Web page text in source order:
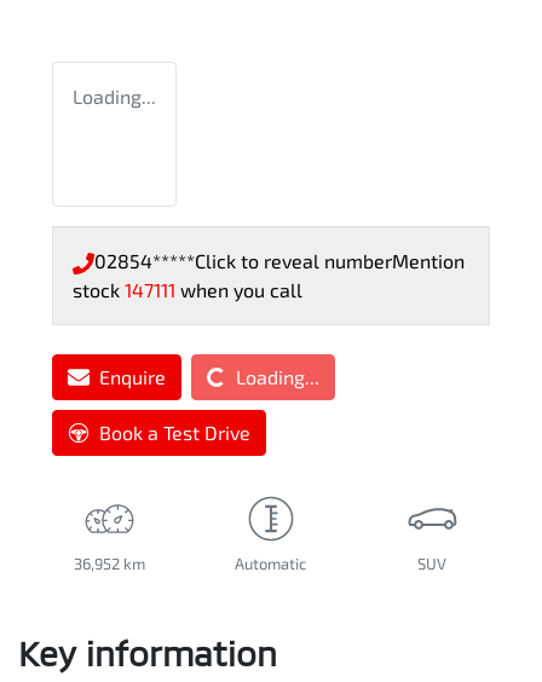
Loading...
02854*****Click to reveal numberMention
stock 147111 when you call
EnquireLoading... Loading...
Book a Test Drive
36,952 km Automatic SUV
Key information